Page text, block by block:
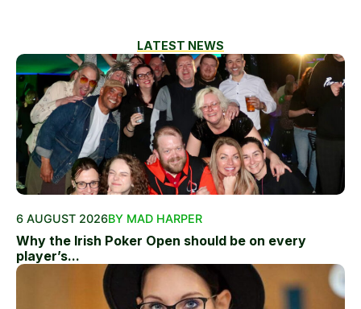
LATEST NEWS
6 AUGUST 2026BY MAD HARPER
Why the Irish Poker Open should be on every
player’s...